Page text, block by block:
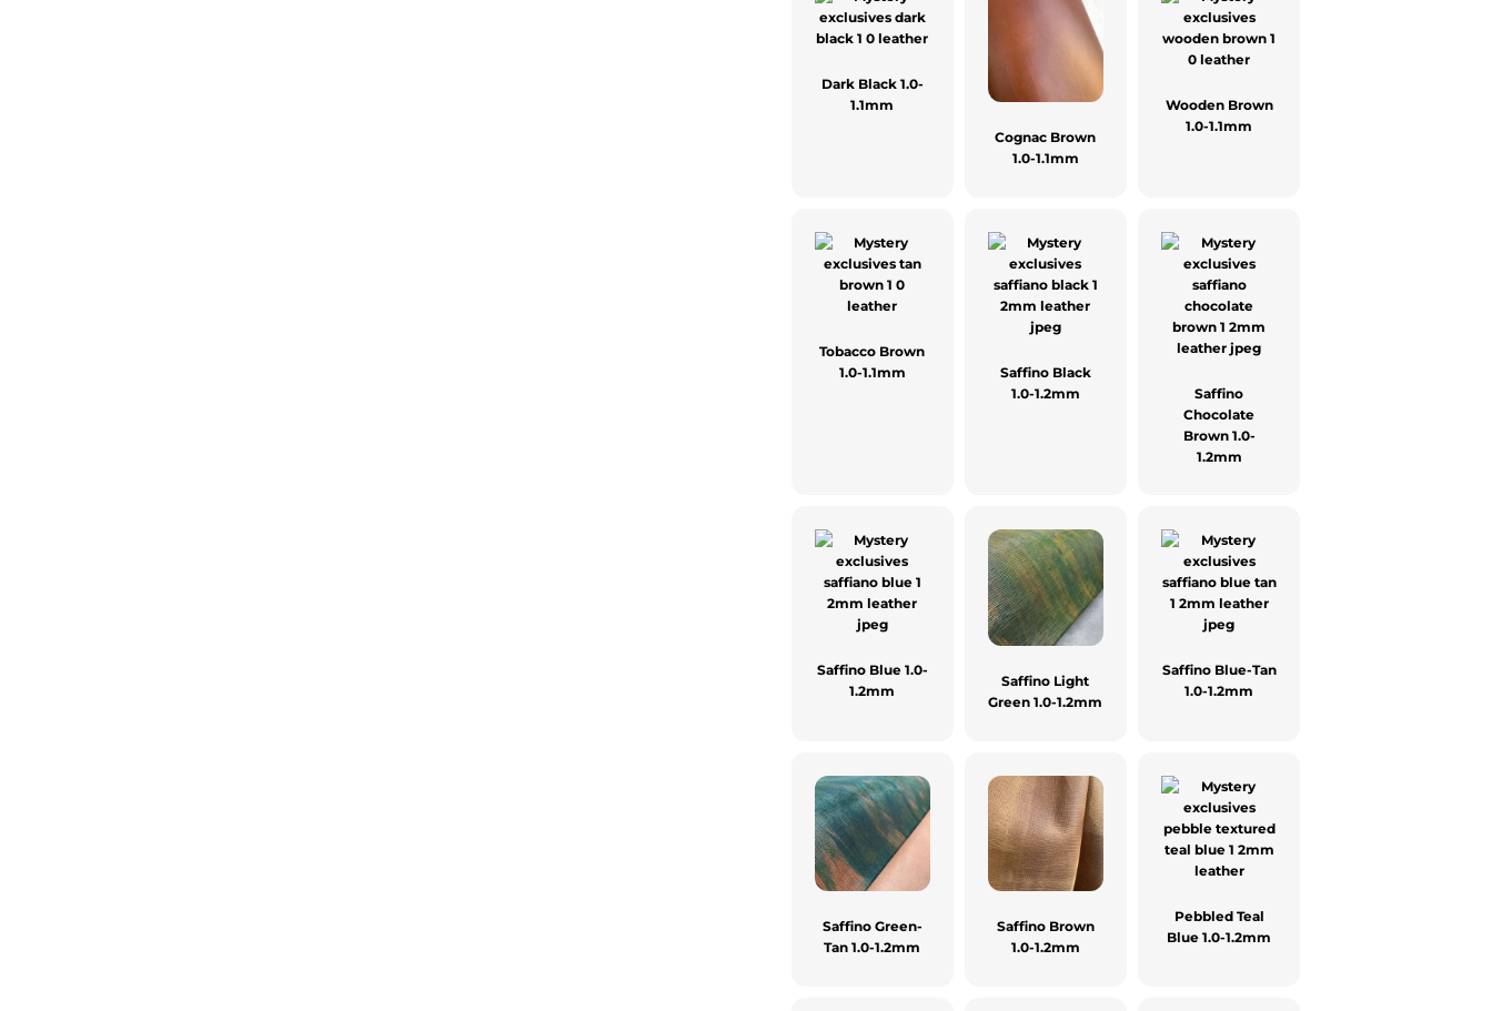
Dark Black 1.0-
1.1mm
Cognac Brown
1.0-1.1mm
Wooden Brown
1.0-1.1mm
Tobacco Brown
1.0-1.1mm
Saffino Black
1.0-1.2mm
Saffino
Chocolate
Brown 1.0-
1.2mm
Saffino Blue 1.0-
1.2mm
Saffino Light
Green 1.0-1.2mm
Saffino Blue-Tan
1.0-1.2mm
Saffino Green-
Tan 1.0-1.2mm
Saffino Brown
1.0-1.2mm
Pebbled Teal
Blue 1.0-1.2mm